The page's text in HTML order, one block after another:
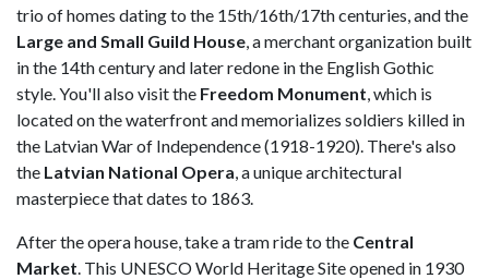
trio of homes dating to the 15th/16th/17th centuries, and the
Large and Small Guild House , a merchant organization built
in the 14th century and later redone in the English Gothic
style. You'll also visit the Freedom Monument , which is
located on the waterfront and memorializes soldiers killed in
the Latvian War of Independence (1918-1920). There's also
the Latvian National Opera , a unique architectural
masterpiece that dates to 1863.
After the opera house, take a tram ride to the Central
Market . This UNESCO World Heritage Site opened in 1930